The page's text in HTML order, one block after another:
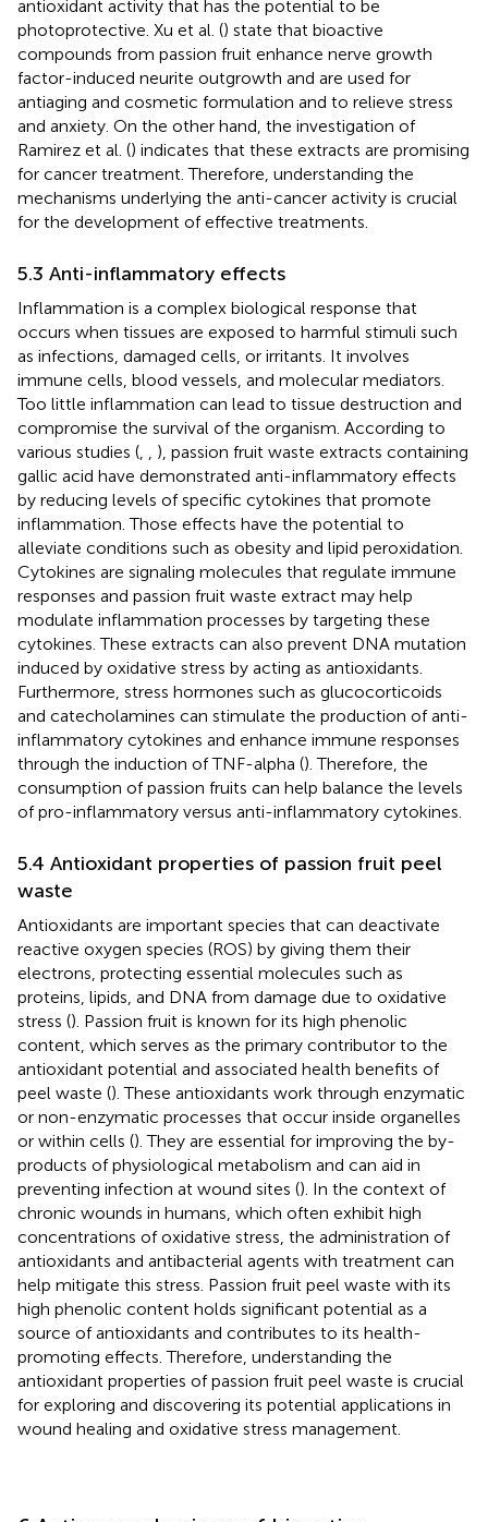
antioxidant activity that has the potential to be
photoprotective. Xu et al. () state that bioactive
compounds from passion fruit enhance nerve growth
factor-induced neurite outgrowth and are used for
antiaging and cosmetic formulation and to relieve stress
and anxiety. On the other hand, the investigation of
Ramirez et al. () indicates that these extracts are promising
for cancer treatment. Therefore, understanding the
mechanisms underlying the anti-cancer activity is crucial
for the development of effective treatments.
5.3 Anti-inflammatory effects
Inflammation is a complex biological response that
occurs when tissues are exposed to harmful stimuli such
as infections, damaged cells, or irritants. It involves
immune cells, blood vessels, and molecular mediators.
Too little inflammation can lead to tissue destruction and
compromise the survival of the organism. According to
various studies (
), passion fruit waste extracts containing
gallic acid have demonstrated anti-inflammatory effects
by reducing levels of specific cytokines that promote
inflammation. Those effects have the potential to
alleviate conditions such as obesity and lipid peroxidation.
Cytokines are signaling molecules that regulate immune
responses and passion fruit waste extract may help
modulate inflammation processes by targeting these
cytokines. These extracts can also prevent DNA mutation
induced by oxidative stress by acting as antioxidants.
Furthermore, stress hormones such as glucocorticoids
and catecholamines can stimulate the production of anti-
inflammatory cytokines and enhance immune responses
through the induction of TNF-alpha (). Therefore, the
consumption of passion fruits can help balance the levels
of pro-inflammatory versus anti-inflammatory cytokines.
5.4 Antioxidant properties of passion fruit peel
waste
Antioxidants are important species that can deactivate
reactive oxygen species (ROS) by giving them their
electrons, protecting essential molecules such as
proteins, lipids, and DNA from damage due to oxidative
stress (). Passion fruit is known for its high phenolic
content, which serves as the primary contributor to the
antioxidant potential and associated health benefits of
peel waste (). These antioxidants work through enzymatic
or non-enzymatic processes that occur inside organelles
or within cells (). They are essential for improving the by-
products of physiological metabolism and can aid in
preventing infection at wound sites (). In the context of
chronic wounds in humans, which often exhibit high
concentrations of oxidative stress, the administration of
antioxidants and antibacterial agents with treatment can
help mitigate this stress. Passion fruit peel waste with its
high phenolic content holds significant potential as a
source of antioxidants and contributes to its health-
promoting effects. Therefore, understanding the
antioxidant properties of passion fruit peel waste is crucial
for exploring and discovering its potential applications in
wound healing and oxidative stress management.